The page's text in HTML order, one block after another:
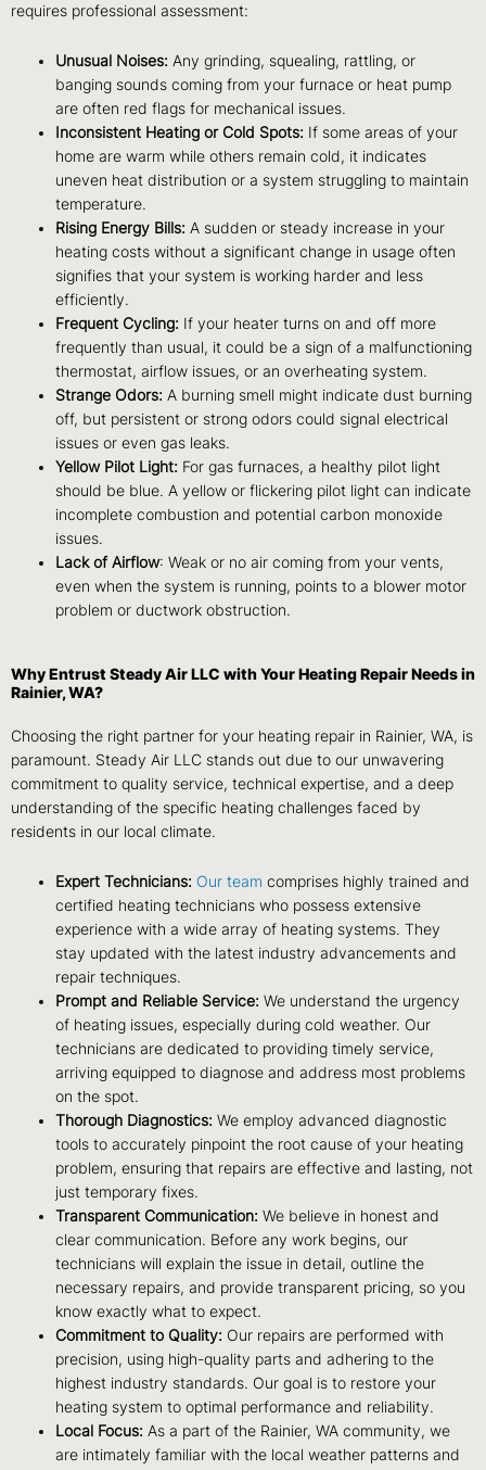
requires professional assessment:
Unusual Noises: Any grinding, squealing, rattling, or
banging sounds coming from your furnace or heat pump
are often red flags for mechanical issues.
Inconsistent Heating or Cold Spots: If some areas of your
home are warm while others remain cold, it indicates
uneven heat distribution or a system struggling to maintain
temperature.
Rising Energy Bills: A sudden or steady increase in your
heating costs without a significant change in usage often
signifies that your system is working harder and less
efficiently.
Frequent Cycling: If your heater turns on and off more
frequently than usual, it could be a sign of a malfunctioning
thermostat, airflow issues, or an overheating system.
Strange Odors: A burning smell might indicate dust burning
off, but persistent or strong odors could signal electrical
issues or even gas leaks.
Yellow Pilot Light: For gas furnaces, a healthy pilot light
should be blue. A yellow or flickering pilot light can indicate
incomplete combustion and potential carbon monoxide
issues.
Lack of Airflow: Weak or no air coming from your vents,
even when the system is running, points to a blower motor
problem or ductwork obstruction.
Why Entrust Steady Air LLC with Your Heating Repair Needs in
Rainier, WA?
Choosing the right partner for your heating repair in Rainier, WA, is
paramount. Steady Air LLC stands out due to our unwavering
commitment to quality service, technical expertise, and a deep
understanding of the specific heating challenges faced by
residents in our local climate.
Expert Technicians: Our team comprises highly trained and
certified heating technicians who possess extensive
experience with a wide array of heating systems. They
stay updated with the latest industry advancements and
repair techniques.
Prompt and Reliable Service: We understand the urgency
of heating issues, especially during cold weather. Our
technicians are dedicated to providing timely service,
arriving equipped to diagnose and address most problems
on the spot.
Thorough Diagnostics: We employ advanced diagnostic
tools to accurately pinpoint the root cause of your heating
problem, ensuring that repairs are effective and lasting, not
just temporary fixes.
Transparent Communication: We believe in honest and
clear communication. Before any work begins, our
technicians will explain the issue in detail, outline the
necessary repairs, and provide transparent pricing, so you
know exactly what to expect.
Commitment to Quality: Our repairs are performed with
precision, using high-quality parts and adhering to the
highest industry standards. Our goal is to restore your
heating system to optimal performance and reliability.
Local Focus: As a part of the Rainier, WA community, we
are intimately familiar with the local weather patterns and